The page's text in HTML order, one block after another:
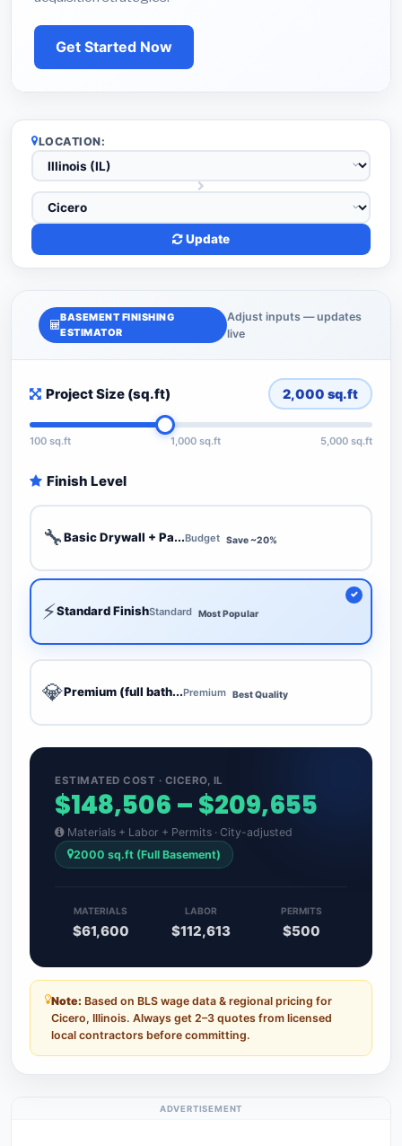
Get Started Now
LOCATION:
Update
BASEMENT FINISHING
ESTIMATOR
Adjust inputs — updates
live
Project Size (sq.ft) 2,000 sq.ft
100 sq.ft 1,000 sq.ft 5,000 sq.ft
Finish Level
🔧Basic Drywall + Pa...Budget Save ~20%
⚡Standard FinishStandard Most Popular
💎Premium (full bath...Premium Best Quality
ESTIMATED COST · CICERO, IL
$148,506 – $209,655
Materials + Labor + Permits · City-adjusted
2000 sq.ft (Full Basement)
MATERIALS
$61,600
LABOR
$112,613
PERMITS
$500
Note: Based on BLS wage data & regional pricing for
Cicero, Illinois. Always get 2–3 quotes from licensed
local contractors before committing.
ADVERTISEMENT